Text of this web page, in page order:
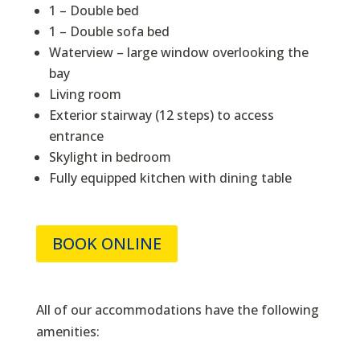
1 – Double bed
1 – Double sofa bed
Waterview – large window overlooking the
bay
Living room
Exterior stairway (12 steps) to access
entrance
Skylight in bedroom
Fully equipped kitchen with dining table
BOOK ONLINE
All of our accommodations have the following
amenities: